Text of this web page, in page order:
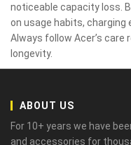
noticeable capacity loss.
on usage habits, charging
Always follow Acer’s
longevity.
ABOUT US
For 10+ years we have
and accessories for